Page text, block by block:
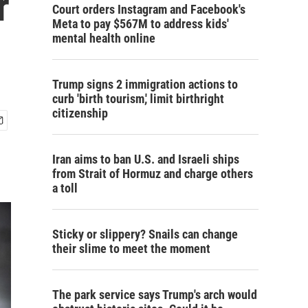
Court orders Instagram and Facebook's
Meta to pay $567M to address kids'
mental health online
Trump signs 2 immigration actions to
curb 'birth tourism,' limit birthright
citizenship
Iran aims to ban U.S. and Israeli ships
from Strait of Hormuz and charge others
a toll
Sticky or slippery? Snails can change
their slime to meet the moment
The park service says Trump's arch would